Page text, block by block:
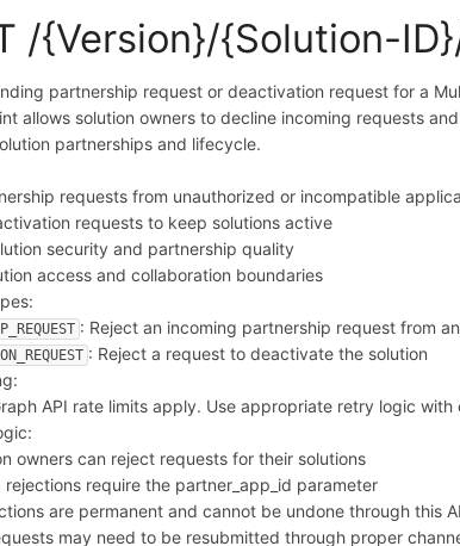
/{Version}/{Solution-
partnership request or deactivation request for a
allows solution owners to decline incoming requests
partnerships and lifecycle.
requests from unauthorized or incompatible
requests to keep solutions active
security and partnership quality
access and collaboration boundaries
: Reject an incoming partnership request from
: Reject a request to deactivate the solution
API rate limits apply. Use appropriate retry logic
owners can reject requests for their solutions
rejections require the partner_app_id parameter
are permanent and cannot be undone through this
may need to be resubmitted through proper